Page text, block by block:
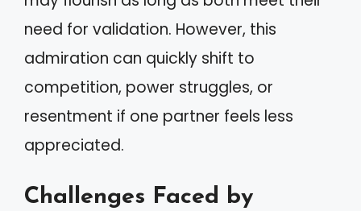
need for validation. However, this
admiration can quickly shift to
competition, power struggles, or
resentment if one partner feels less
appreciated.
Challenges Faced by